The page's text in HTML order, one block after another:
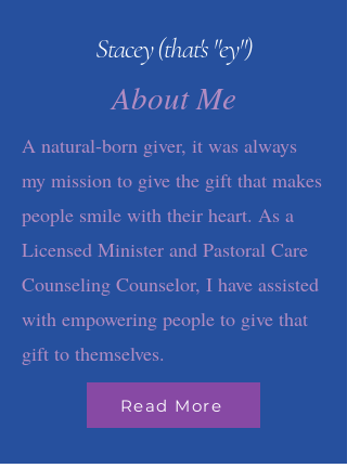
Stacey (that's "ey")
About Me
A natural-born giver, it was always
my mission to give the gift that makes
people smile with their heart. As a
Licensed Minister and Pastoral Care
Counseling Counselor, I have assisted
with empowering people to give that
gift to themselves.
Read More